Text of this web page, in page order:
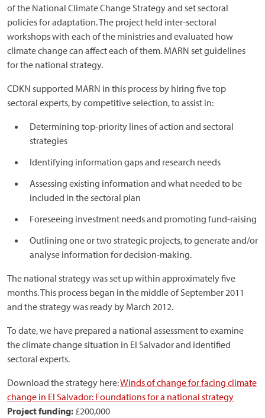
of the National Climate Change Strategy and set sectoral
policies for adaptation. The project held inter-sectoral
workshops with each of the ministries and evaluated how
climate change can affect each of them. MARN set guidelines
for the national strategy.
CDKN supported MARN in this process by hiring five top
sectoral experts, by competitive selection, to assist in:
Determining top-priority lines of action and sectoral
strategies
Identifying information gaps and research needs
Assessing existing information and what needed to be
included in the sectoral plan
Foreseeing investment needs and promoting fund-raising
Outlining one or two strategic projects, to generate and/or
analyse information for decision-making.
The national strategy was set up within approximately five
months. This process began in the middle of September 2011
and the strategy was ready by March 2012.
To date, we have prepared a national assessment to examine
the climate change situation in El Salvador and identified
sectoral experts.
Download the strategy here:Winds of change for facing climate
change in El Salvador: Foundations for a national strategy
Project funding: £200,000